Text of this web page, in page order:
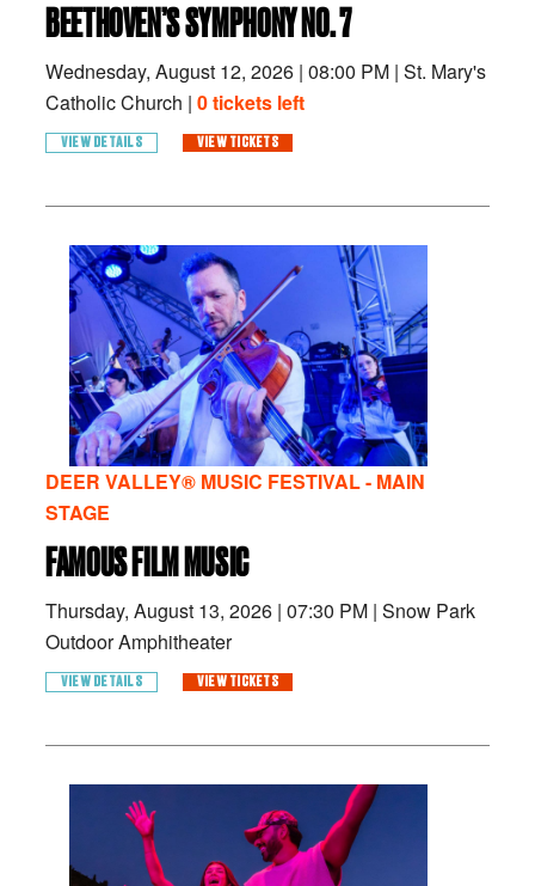
BEETHOVEN’S SYMPHONY NO. 7
Wednesday, August 12, 2026 | 08:00 PM | St. Mary's
Catholic Church | 0 tickets left
VIEW DETAILS VIEW TICKETS
DEER VALLEY® MUSIC FESTIVAL - MAIN
STAGE
FAMOUS FILM MUSIC
Thursday, August 13, 2026 | 07:30 PM | Snow Park
Outdoor Amphitheater
VIEW DETAILS VIEW TICKETS